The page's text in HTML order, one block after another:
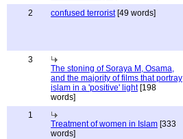
2 confused terrorist[49 words]
3
The stoning of Soraya M, Osama,
and the majority of films that portray
islam in a 'positive' light[198
words]
1
Treatment of women in Islam [333
words]